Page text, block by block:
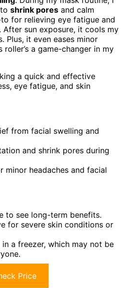
shrink pores and calm
for relieving eye fatigue and
sun exposure, it cools my
Plus, it even eases minor
roller’s a game-changer in my
a quick and effective
eye fatigue, and skin
from facial swelling and
and shrink pores during
minor headaches and facial
to see long-term benefits.
for severe skin conditions or
a freezer, which may not be
Price